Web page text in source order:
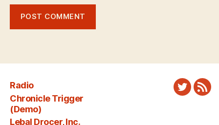
Radio
Chronicle Trigger
(Demo)
Lebal Drocer, Inc.
Twitter